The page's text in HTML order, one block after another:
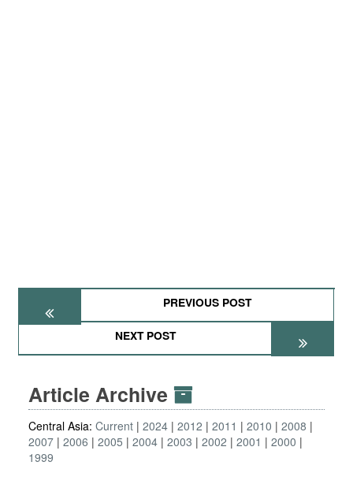
PREVIOUS POST
NEXT POST
Article Archive
Central Asia: Current 2024 2012 2011 2010
2008
2007 2006 2005 2004 2003 2002 2001
2000
1999